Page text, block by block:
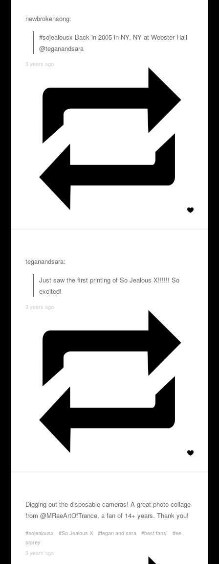
newbrokensong:
#sojealousx Back in 2005 in NY, NY at Webster Hall
@teganandsara
3 years ago
teganandsara:
Just saw the first printing of So Jealous X!!!!!! So
excited!
3 years ago
Digging out the disposable cameras! A great photo collage
from @MRaeArtOfTrance, a fan of 14+ years. Thank you!
#sojealousx #So Jealous X #tegan and sara #best fans!
#ee
storey
3 years ago